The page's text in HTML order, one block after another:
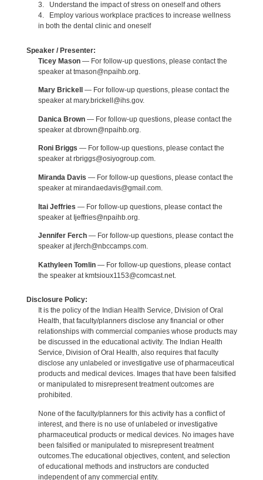
3. Understand the impact of stress on oneself and others
4. Employ various workplace practices to increase wellness
in both the dental clinic and oneself
Speaker / Presenter:
Ticey Mason— For follow-up questions, please contact the
speaker at tmason@npaihb.org.
Mary Brickell
— For follow-up questions, please contact the
speaker at mary.brickell@ihs.gov.
Danica Brown— For follow-up questions, please contact the
speaker at dbrown@npaihb.org.
Roni Briggs — For follow-up questions, please contact the
speaker at rbriggs@osiyogroup.com.
Miranda Davis — For follow-up questions, please contact the
speaker at mirandaedavis@gmail.com.
Itai Jeffries — For follow-up questions, please contact the
speaker at Ijeffries@npaihb.org.
Jennifer Ferch— For follow-up questions, please contact the
speaker at jferch@nbccamps.com.
Kathyleen Tomlin— For follow-up questions, please contact
the speaker at kmtsioux1153@comcast.net.
Disclosure Policy:
It is the policy of the Indian Health Service, Division of Oral
Health, that faculty/planners disclose any financial or other
relationships with commercial companies whose products may
be discussed in the educational activity. The Indian Health
Service, Division of Oral Health, also requires that faculty
disclose any unlabeled or investigative use of pharmaceutical
products and medical devices. Images that have been falsified
or manipulated to misrepresent treatment outcomes are
prohibited.
None of the faculty/planners for this activity has a conflict of
interest, and there is no use of unlabeled or investigative
pharmaceutical products or medical devices. No images have
been falsified or manipulated to misrepresent treatment
outcomes.The educational objectives, content, and selection
of educational methods and instructors are conducted
independent of any commercial entity.